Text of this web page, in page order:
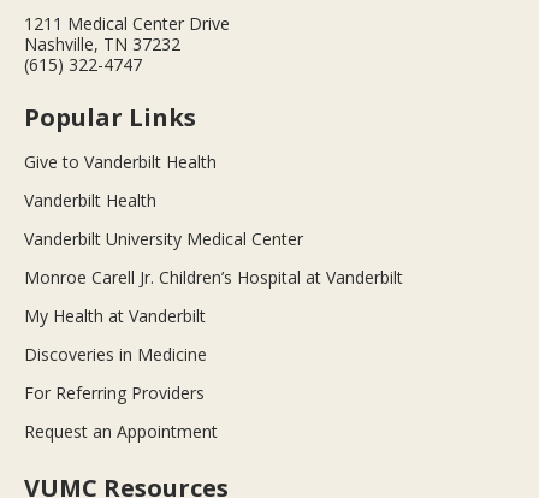
1211 Medical Center Drive
Nashville, TN 37232
(615) 322-4747
Popular Links
Give to Vanderbilt Health
Vanderbilt Health
Vanderbilt University Medical Center
Monroe Carell Jr. Children’s Hospital at Vanderbilt
My Health at Vanderbilt
Discoveries in Medicine
For Referring Providers
Request an Appointment
VUMC Resources